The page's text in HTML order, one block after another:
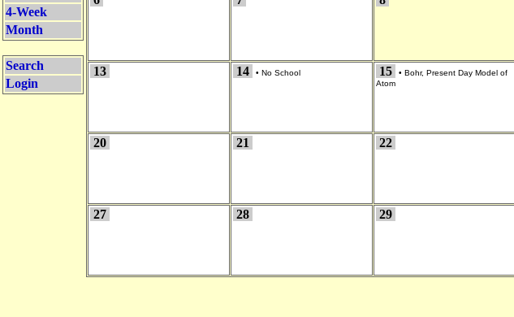
4-Week
Month
Search
Login
13 14 • No School 15 • Bohr, Present Day Model of
Atom
20 21 22
27 28 29